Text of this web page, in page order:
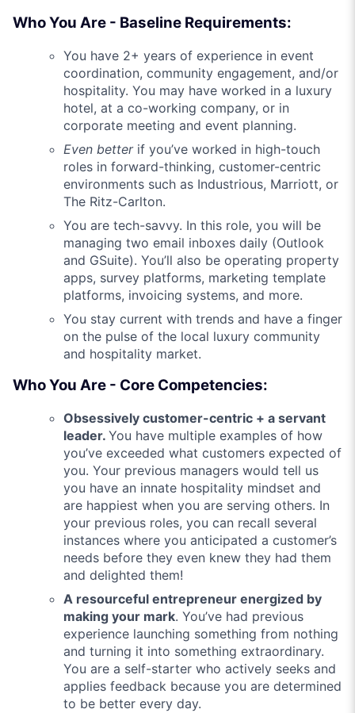
Who You Are - Baseline Requirements:
You have 2+ years of experience in event
coordination, community engagement, and/or
hospitality. You may have worked in a luxury
hotel, at a co-working company, or in
corporate meeting and event planning.
Even betterif you’ve worked in high-touch
roles in forward-thinking, customer-centric
environments such as Industrious, Marriott, or
The Ritz-Carlton.
You are tech-savvy. In this role, you will be
managing two email inboxes daily (Outlook
and GSuite). You’ll also be operating property
apps, survey platforms, marketing template
platforms, invoicing systems, and more.
You stay current with trends and have a finger
on the pulse of the local luxury community
and hospitality market.
Who You Are - Core Competencies:
Obsessively customer-centric + a servant
leader. You have multiple examples of how
you’ve exceeded what customers expected of
you. Your previous managers would tell us
you have an innate hospitality mindset and
are happiest when you are serving others. In
your previous roles, you can recall several
instances where you anticipated a customer’s
needs before they even knew they had them
and delighted them!
A resourceful entrepreneur energized by
making your mark. You’ve had previous
experience launching something from nothing
and turning it into something extraordinary.
You are a self-starter who actively seeks and
applies feedback because you are determined
to be better every day.